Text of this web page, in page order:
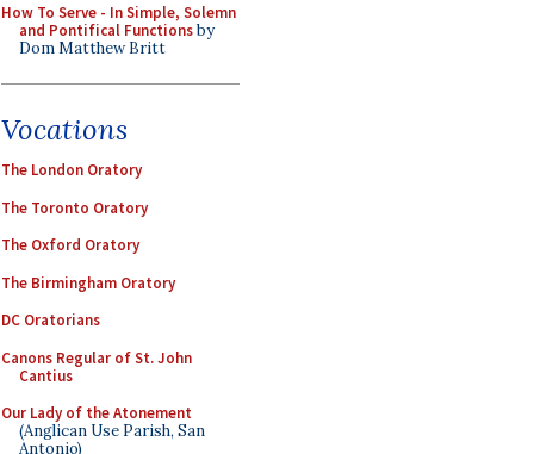
How To Serve - In Simple, Solemn
and Pontifical Functionsby
Dom Matthew Britt
Vocations
The London Oratory
The Toronto Oratory
The Oxford Oratory
The Birmingham Oratory
DC Oratorians
Canons Regular of St. John
Cantius
Our Lady of the Atonement
(Anglican Use Parish, San
Antonio)